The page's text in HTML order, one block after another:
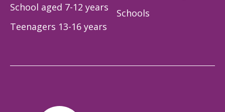
School aged 7-12 years
Teenagers 13-16 years
Schools